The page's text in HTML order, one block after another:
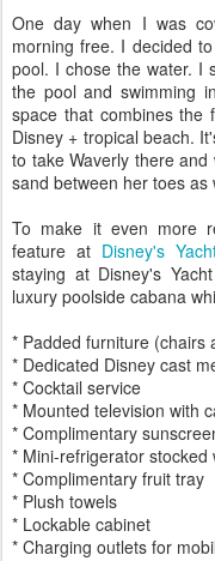
One day when I was
morning free. I decided
pool. I chose the water. I
the pool and swimming
space that combines the
Disney + tropical beach.
to take Waverly there
sand between her toes as
To make it even more
feature at Disney's
staying at Disney's
luxury poolside cabana
* Padded furniture (chairs
* Dedicated Disney cast
* Cocktail service
* Mounted television with
* Complimentary
* Mini-refrigerator
* Complimentary fruit tray
* Plush towels
* Lockable cabinet
* Charging outlets for